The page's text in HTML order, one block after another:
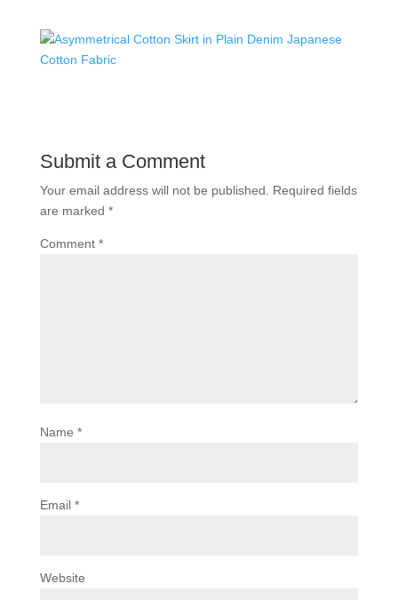
Submit a Comment
Your email address will not be published.
Required fields
are marked *
Comment *
Name *
Email *
Website